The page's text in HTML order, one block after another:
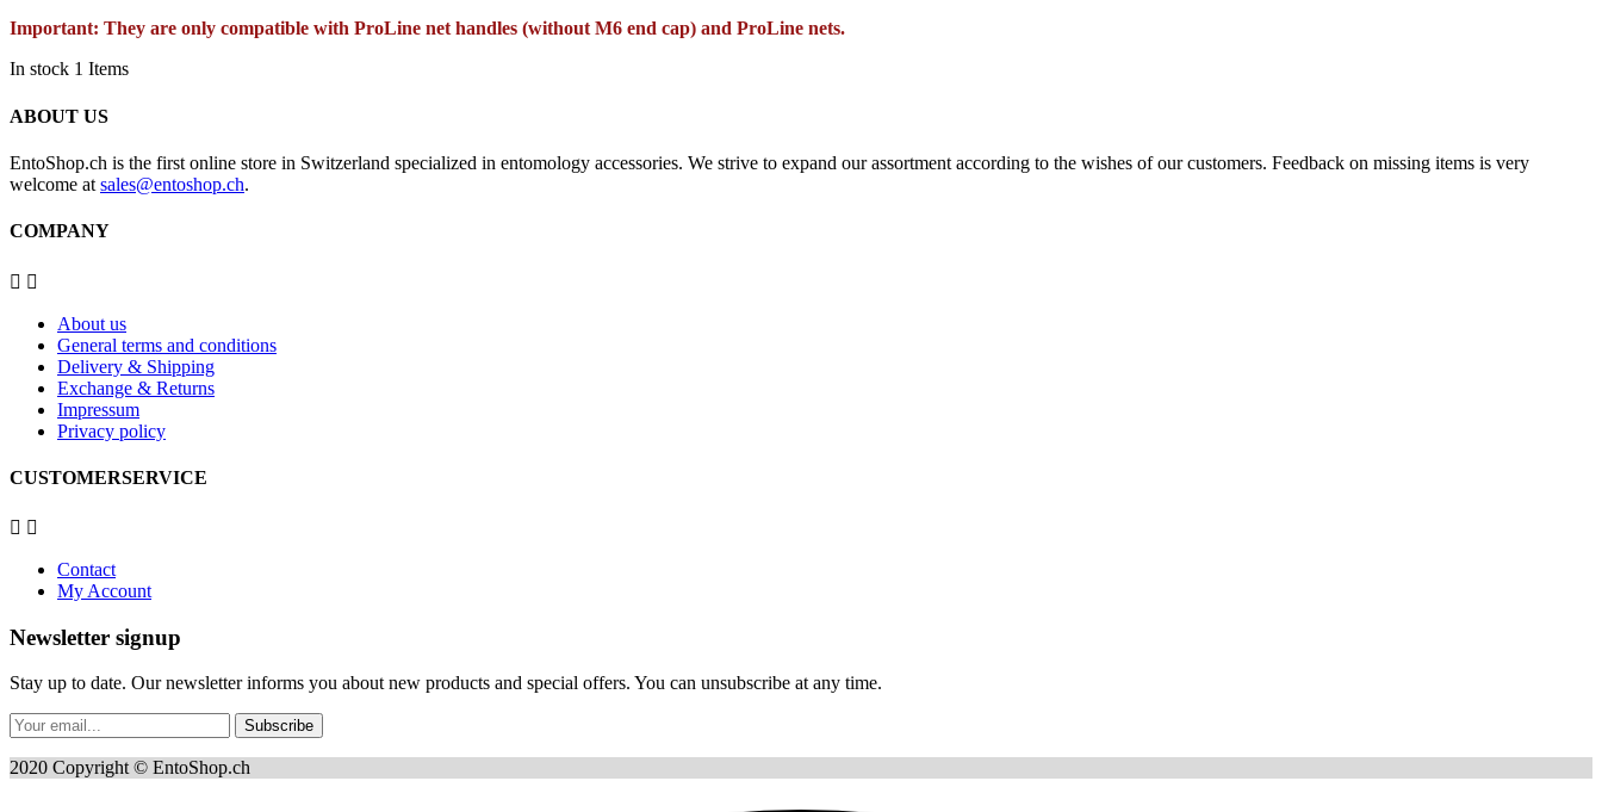
Important: They are only compatible with ProLine net handles (without M6 end cap) and ProLine nets.
In stock 1 Items
ABOUT US
EntoShop.ch is the first online store in Switzerland specialized in entomology accessories. We strive to expand our assortment according to the wishes of our customers. Feedback on missing items is very
welcome at sales@entoshop.ch.
COMPANY
 
About us
General terms and conditions
Delivery & Shipping
Exchange & Returns
Impressum
Privacy policy
CUSTOMERSERVICE
 
Contact
My Account
Newsletter signup
Stay up to date. Our newsletter informs you about new products and special offers. You can unsubscribe at any time.
Subscribe
2020 Copyright © EntoShop.ch